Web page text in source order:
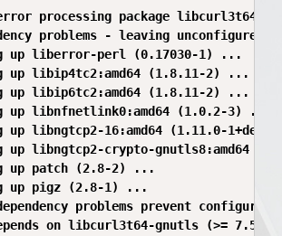
processing package libcurl3t64-
problems - leaving unconfigured
up liberror-perl (0.17030-1) ...
up libip4tc2:amd64 (1.8.11-2) ...
up libip6tc2:amd64 (1.8.11-2) ...
up libnfnetlink0:amd64 (1.0.2-3) ...
up libngtcp2-16:amd64 (1.11.0-
up libngtcp2-crypto-gnutls8:amd64
up patch (2.8-2) ...
up pigz (2.8-1) ...
problems prevent
on libcurl3t64-gnutls (>=